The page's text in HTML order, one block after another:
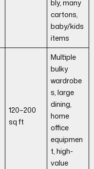
bly, many
cartons,
baby/kids
items
120–200
sq ft
Multiple
bulky
wardrobe
s, large
dining,
home
office
equipmen
t, high-
value